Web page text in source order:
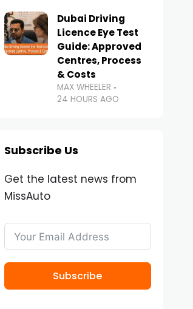
Dubai Driving
Licence Eye Test
Guide: Approved
Centres, Process
& Costs
MAX WHEELER
24 HOURS AGO
Subscribe Us
Get the latest news from
MissAuto
Subscribe